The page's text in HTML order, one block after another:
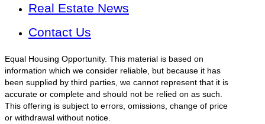
Real Estate News
Contact Us
Equal Housing Opportunity. This material is based on
information which we consider reliable, but because it has
been supplied by third parties, we cannot represent that it is
accurate or complete and should not be relied on as such.
This offering is subject to errors, omissions, change of price
or withdrawal without notice.